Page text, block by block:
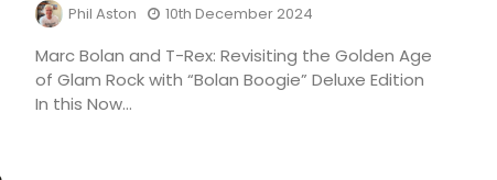
Phil Aston 10th December 2024
Marc Bolan and T-Rex: Revisiting the Golden Age
of Glam Rock with “Bolan Boogie” Deluxe Edition
In this Now...